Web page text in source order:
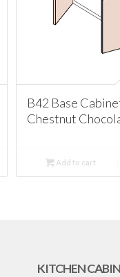
B42 Base
Chestnut
Add to cart
KITCHEN